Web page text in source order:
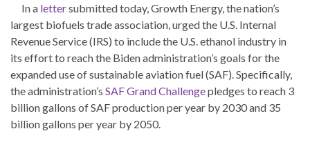
In a lettersubmitted today, Growth Energy, the nation’s
largest biofuels trade association, urged the U.S. Internal
Revenue Service (IRS) to include the U.S. ethanol industry in
its effort to reach the Biden administration’s goals for the
expanded use of sustainable aviation fuel (SAF). Specifically,
the administration’s SAF Grand Challengepledges to reach 3
billion gallons of SAF production per year by 2030 and 35
billion gallons per year by 2050.